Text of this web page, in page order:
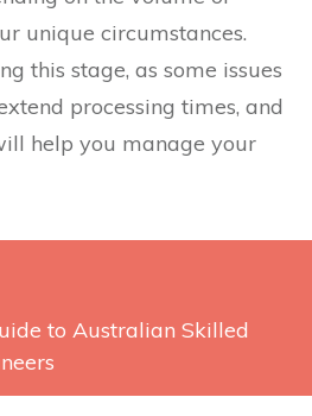
unique circumstances.
this stage, as some issues
processing times, and
help you manage your
to Australian Skilled